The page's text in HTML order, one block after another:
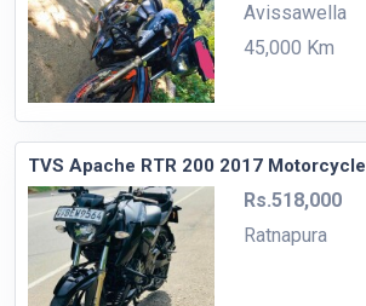
Avissawella
45,000 Km
TVS Apache RTR 200 2017 Motorcycle
Rs.518,000
Ratnapura